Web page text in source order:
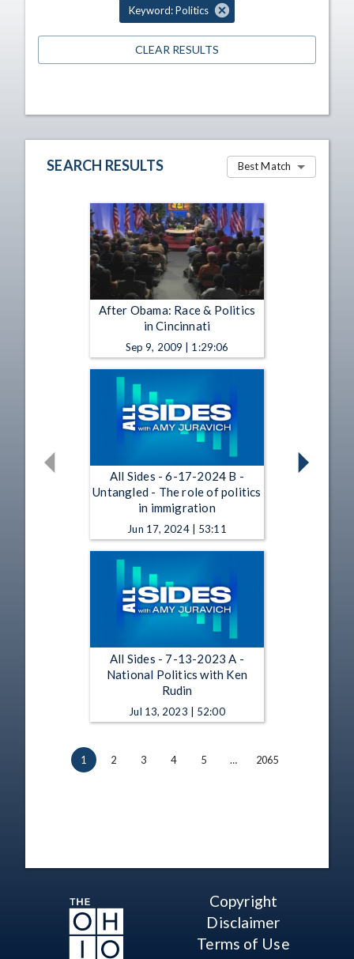
Keyword: Politics
CLEAR RESULTS
SEARCH RESULTS Best Match
After Obama: Race & Politics
in Cincinnati
Sep 9, 2009 | 1:29:06
All Sides - 6-17-2024 B -
Untangled - The role of politics
in immigration
Jun 17, 2024 | 53:11
All Sides - 7-13-2023 A -
National Politics with Ken
Rudin
Jul 13, 2023 | 52:00
1 2 3 4 5 … 2065
Copyright
Disclaimer
Terms of Use